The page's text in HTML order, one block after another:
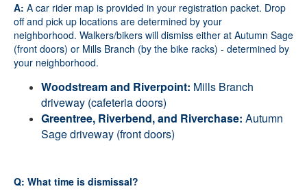
A: A car rider map is provided in your registration packet. Drop
off and pick up locations are determined by your
neighborhood. Walkers/bikers will dismiss either at Autumn Sage
(front doors) or Mills Branch (by the bike racks) - determined by
your neighborhood.
Woodstream and Riverpoint: Mills Branch
driveway (cafeteria doors)
Greentree, Riverbend, and Riverchase: Autumn
Sage driveway (front doors)
Q: What time is dismissal?